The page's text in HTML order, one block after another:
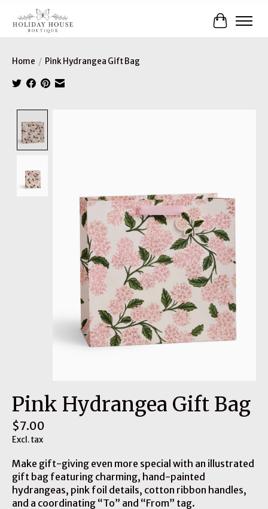
Cart
Home / Pink Hydrangea Gift Bag
Pink Hydrangea Gift Bag
$7.00
Excl. tax
Make gift-giving even more special with an illustrated
gift bag featuring charming, hand-painted
hydrangeas, pink foil details, cotton ribbon handles,
and a coordinating “To” and “From” tag.